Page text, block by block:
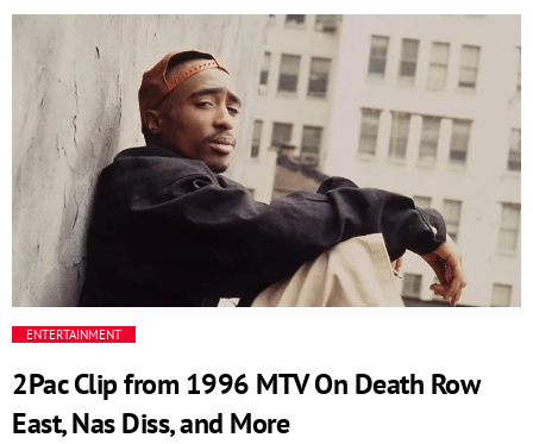
Artist 2 Watch
Entertainment
Fashion
Featured
Media
Music Videos
New Music
ENTERTAINMENT
2Pac Clip from 1996 MTV On Death Row
East, Nas Diss, and More